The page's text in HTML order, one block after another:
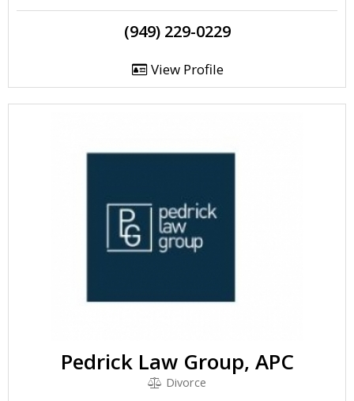
(949) 229-0229
View Profile
Pedrick Law Group, APC
Divorce